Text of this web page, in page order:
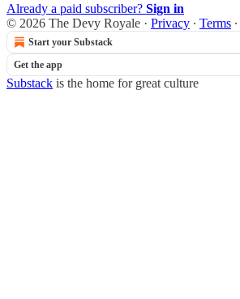
Already a paid subscriber? Sign in
© 2026 The Devy Royale · Privacy ∙ Terms ∙
Start your Substack
Get the app
Substack is the home for great culture